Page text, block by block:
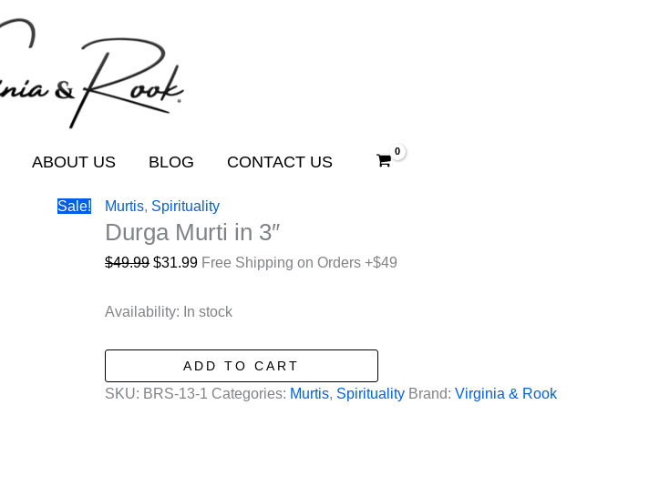
ABOUT US BLOG CONTACT US
Sale! Murtis, Spirituality
Durga Murti in 3″
$49.99 Original
was:
$31.99Current
is:
Free Shipping on Orders +$49
Availability: In stock
Murti
ADD TO CART
SKU: BRS-13-1 Categories: Murtis, Spirituality Brand:Virginia & Rook